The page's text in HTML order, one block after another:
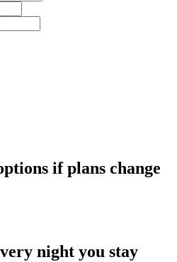
if plans change
night you stay